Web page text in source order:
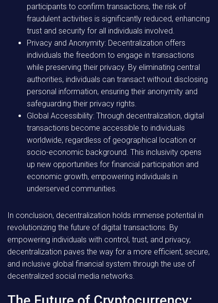
participants to confirm transactions, the risk of
fraudulent activities is significantly reduced, enhancing
trust and security for all individuals involved.
Privacy and Anonymity: Decentralization offers
individuals the freedom to engage in transactions
while preserving their privacy. By eliminating central
authorities, individuals can transact without disclosing
personal information, ensuring their anonymity and
safeguarding their privacy rights.
Global Accessibility: Through decentralization, digital
transactions become accessible to individuals
worldwide, regardless of geographical location or
socio-economic background. This inclusivity opens
up new opportunities for financial participation and
economic growth, empowering individuals in
underserved communities.
In conclusion, decentralization holds immense potential in
revolutionizing the future of digital transactions. By
empowering individuals with control, trust, and privacy,
decentralization paves the way for a more efficient, secure,
and inclusive global financial system through the use of
decentralized social media networks.